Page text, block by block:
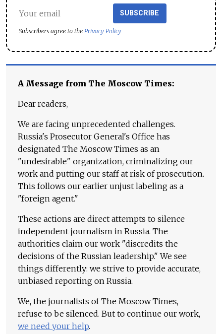
SUBSCRIBE
Subscribers agree to the Privacy Policy
A Message from The Moscow Times:
Dear readers,
We are facing unprecedented challenges.
Russia's Prosecutor General's Office has
designated The Moscow Times as an
"undesirable" organization, criminalizing our
work and putting our staff at risk of prosecution.
This follows our earlier unjust labeling as a
"foreign agent."
These actions are direct attempts to silence
independent journalism in Russia. The
authorities claim our work "discredits the
decisions of the Russian leadership." We see
things differently: we strive to provide accurate,
unbiased reporting on Russia.
We, the journalists of The Moscow Times,
refuse to be silenced. But to continue our work,
we need your help.